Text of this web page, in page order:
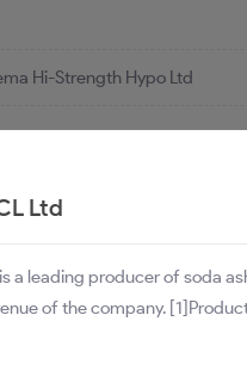
Hi-Strength Hypo Ltd